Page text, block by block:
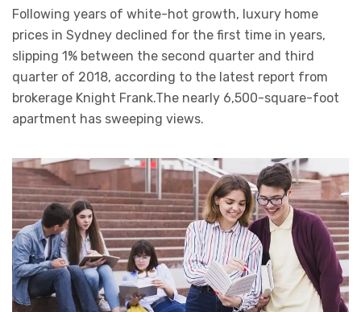
Following years of white-hot growth, luxury home
prices in Sydney declined for the first time in years,
slipping 1% between the second quarter and third
quarter of 2018, according to the latest report from
brokerage Knight Frank.The nearly 6,500-square-foot
apartment has sweeping views.